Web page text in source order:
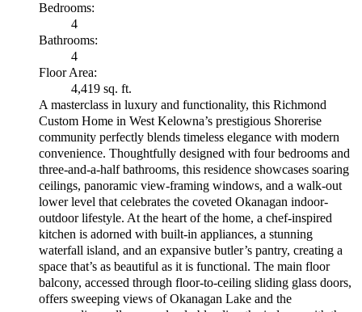
Bedrooms:
4
Bathrooms:
4
Floor Area:
4,419 sq. ft.
A masterclass in luxury and functionality, this Richmond
Custom Home in West Kelowna’s prestigious Shorerise
community perfectly blends timeless elegance with modern
convenience. Thoughtfully designed with four bedrooms and
three-and-a-half bathrooms, this residence showcases soaring
ceilings, panoramic view-framing windows, and a walk-out
lower level that celebrates the coveted Okanagan indoor-
outdoor lifestyle. At the heart of the home, a chef-inspired
kitchen is adorned with built-in appliances, a stunning
waterfall island, and an expansive butler’s pantry, creating a
space that’s as beautiful as it is functional. The main floor
balcony, accessed through floor-to-ceiling sliding glass doors,
offers sweeping views of Okanagan Lake and the